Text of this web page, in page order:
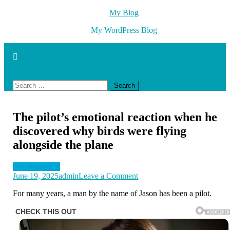
My Blog
My WordPress Blog
Search
for:
The pilot’s emotional reaction when he
discovered why birds were flying
alongside the plane
Uncategorized
June 19, 2025adminLeave a Commenton
pilot’s
when
For many years, a man by the name of Jason has been a pilot.